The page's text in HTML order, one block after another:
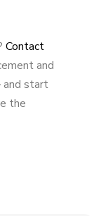
Contact
and
start
the